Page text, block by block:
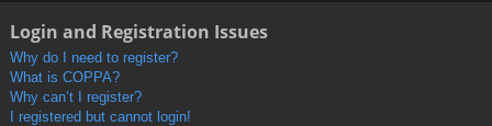
Login and Registration Issues
Why do I need to register?
What is COPPA?
Why can’t I register?
I registered but cannot login!